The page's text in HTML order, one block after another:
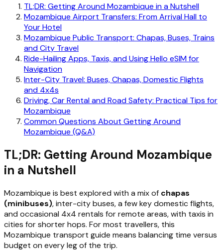
TL;DR: Getting Around Mozambique in a Nutshell
Mozambique Airport Transfers: From Arrival Hall to
Your Hotel
Mozambique Public Transport: Chapas, Buses, Trains
and City Travel
Ride-Hailing Apps, Taxis, and Using Hello eSIM for
Navigation
Inter-City Travel: Buses, Chapas, Domestic Flights
and 4x4s
Driving, Car Rental and Road Safety: Practical Tips for
Mozambique
Common Questions About Getting Around
Mozambique (Q&A)
TL;DR: Getting Around Mozambique
in a Nutshell
Mozambique is best explored with a mix of chapas
(minibuses), inter-city buses, a few key domestic flights,
and occasional 4x4 rentals for remote areas, with taxis in
cities for shorter hops. For most travellers, this
Mozambique transport guide means balancing time versus
budget on every leg of the trip.